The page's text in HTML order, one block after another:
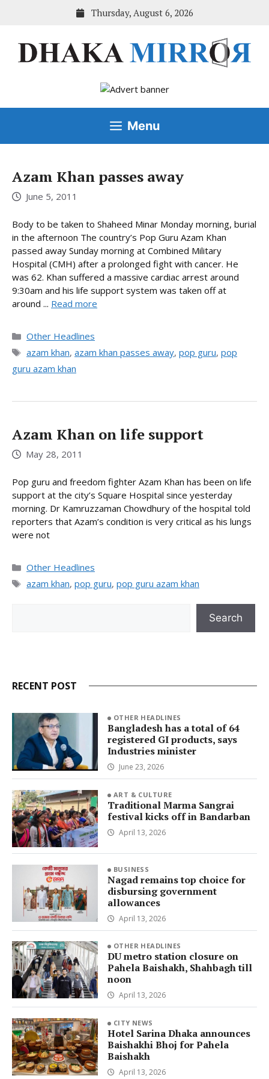
Thursday, August 6, 2026
Menu
Azam Khan passes away
June 5, 2011
Body to be taken to Shaheed Minar Monday morning, burial
in the afternoon The country’s Pop Guru Azam Khan
passed away Sunday morning at Combined Military
Hospital (CMH) after a prolonged fight with cancer. He
was 62. Khan suffered a massive cardiac arrest around
9:30am and his life support system was taken off at
around ... Read more
Categories
Other Headlines
Tags
azam khan, azam khan passes away, pop guru, pop
guru azam khan
Azam Khan on life support
May 28, 2011
Pop guru and freedom fighter Azam Khan has been on life
support at the city’s Square Hospital since yesterday
morning. Dr Kamruzzaman Chowdhury of the hospital told
reporters that Azam’s condition is very critical as his lungs
were not
Categories
Other Headlines
Tags
azam khan, pop guru, pop guru azam khan
Search
RECENT POST
OTHER HEADLINES
Bangladesh has a total of 64
registered GI products, says
Industries minister
June 23, 2026
ART & CULTURE
Traditional Marma Sangrai
festival kicks off in Bandarban
April 13, 2026
BUSINESS
Nagad remains top choice for
disbursing government
allowances
April 13, 2026
OTHER HEADLINES
DU metro station closure on
Pahela Baishakh, Shahbagh till
noon
April 13, 2026
CITY NEWS
Hotel Sarina Dhaka announces
Baishakhi Bhoj for Pahela
Baishakh
April 13, 2026